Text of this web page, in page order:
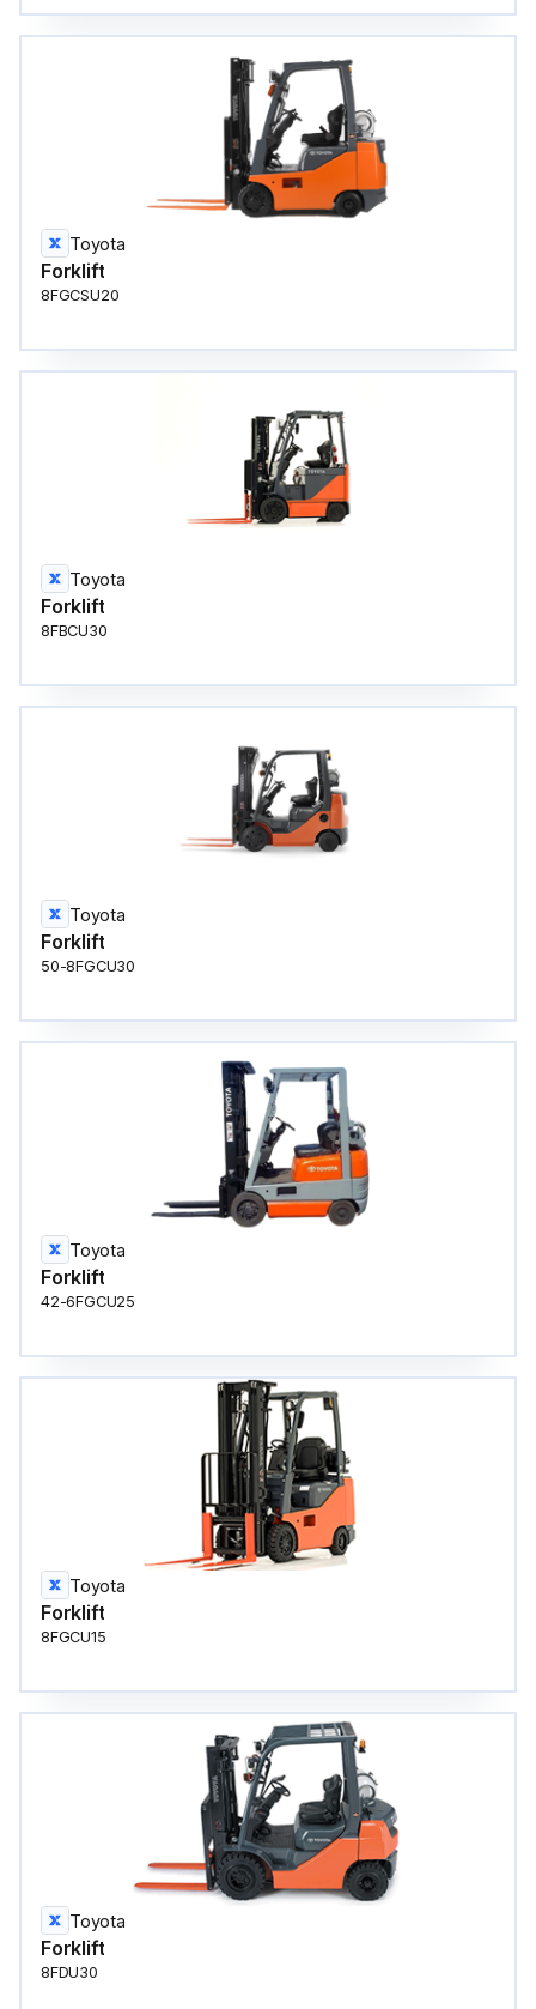
Toyota
Forklift
8FGCSU20
Toyota
Forklift
8FBCU30
Toyota
Forklift
50-8FGCU30
Toyota
Forklift
42-6FGCU25
Toyota
Forklift
8FGCU15
Toyota
Forklift
8FDU30